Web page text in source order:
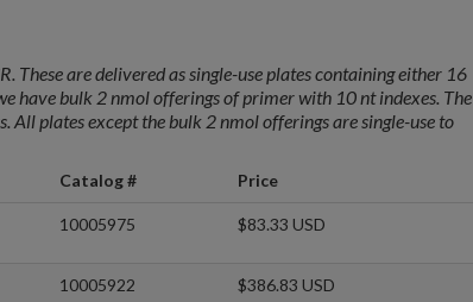
These are delivered as single-use plates containing either 16
have bulk 2 nmol offerings of primer with 10 nt indexes. The
plates except the bulk 2 nmol offerings are single-use to
Catalog # Price
10005975 $83.33 USD
10005922 $386.83 USD